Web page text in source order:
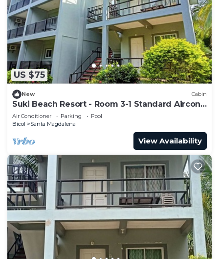
US $75
New Cabin
Suki Beach Resort - Room 3-1 Standard Aircon
Room 3rd Floor
Air Conditioner Parking
Pool
Bicol
Santa Magdalena
View Availability